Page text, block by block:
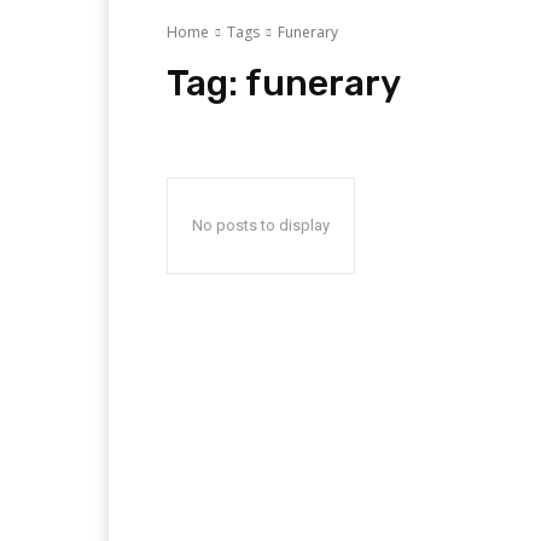
Home Tags Funerary
Tag: funerary
No posts to display